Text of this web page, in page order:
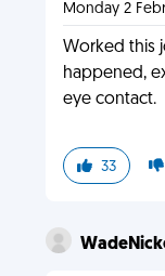
Monday 2
Worked this
happened,
eye contact.
33